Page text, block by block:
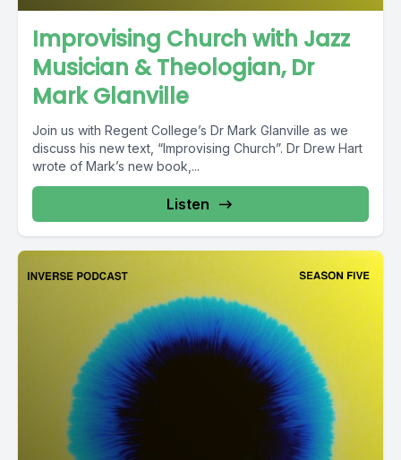
Improvising Church with Jazz
Musician & Theologian, Dr
Mark Glanville
Join us with Regent College’s Dr Mark Glanville as we
discuss his new text, “Improvising Church”. Dr Drew Hart
wrote of Mark’s new book,...
Listen